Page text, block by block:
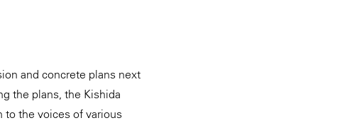
and concrete plans next
the plans, the Kishida
to the voices of various